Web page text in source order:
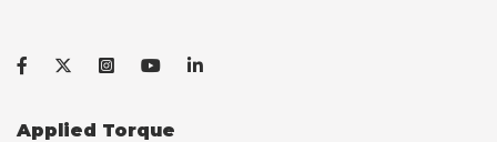
Applied Torque